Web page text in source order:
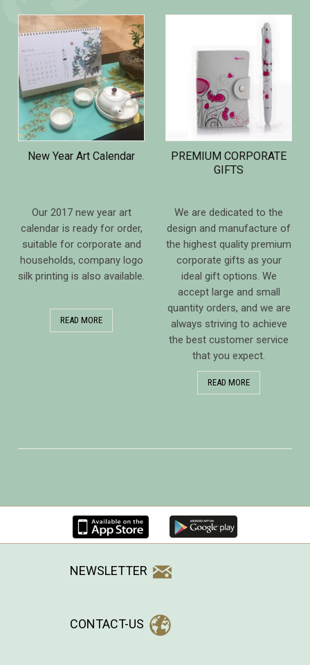
New Year Art Calendar
Our 2017 new year art
calendar is ready for order,
suitable for corporate and
households, company logo
silk printing is also available.
READ MORE
PREMIUM CORPORATE
GIFTS
We are dedicated to the
design and manufacture of
the highest quality premium
corporate gifts as your
ideal gift options. We
accept large and small
quantity orders, and we are
always striving to achieve
the best customer service
that you expect.
READ MORE
NEWSLETTER
CONTACT-US